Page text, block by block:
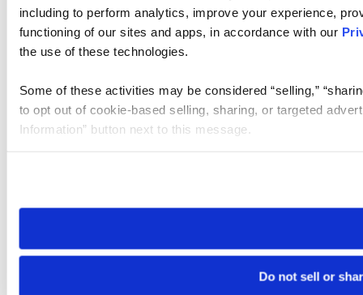
including to perform analytics, improve your experience,
functioning of our sites and apps, in accordance with our
the use of these technologies.
Some of these activities may be considered “selling,”
to opt out of cookie-based selling, sharing, or targeted
Information” button next to this message.
need to be set again.
Do not sell or